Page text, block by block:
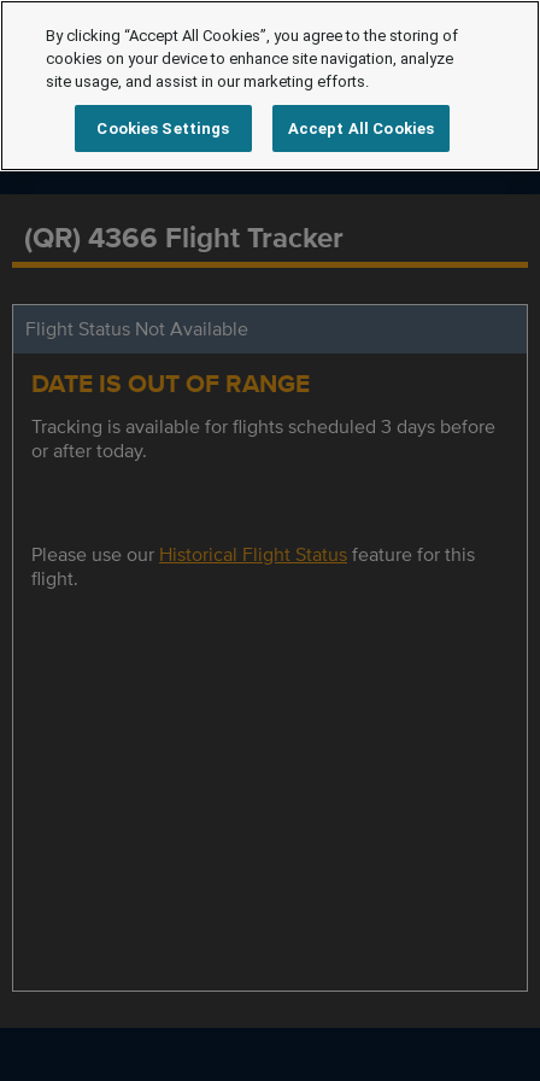
(QR) 4366 Flight Tracker
Flight Status Not Available
DATE IS OUT OF RANGE
Tracking is available for flights scheduled 3 days before
or after today.
Please use our Historical Flight Statusfeature for this
flight.
By clicking “Accept All Cookies”, you agree to the storing of
cookies on your device to enhance site navigation, analyze
site usage, and assist in our marketing efforts.
Cookies Settings Accept All Cookies